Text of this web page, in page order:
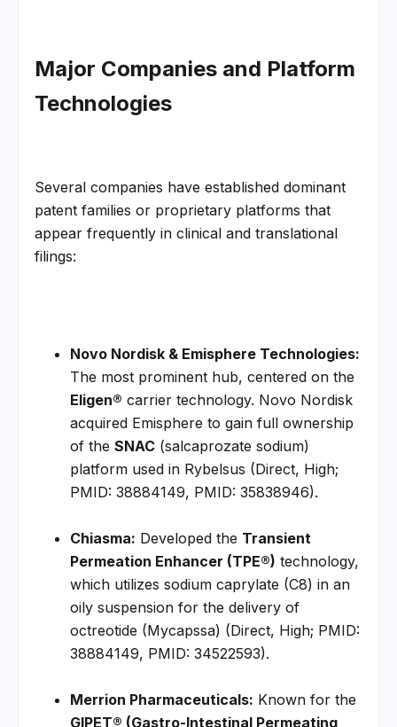
Major Companies and Platform
Technologies
Several companies have established dominant
patent families or proprietary platforms that
appear frequently in clinical and translational
filings:
Novo Nordisk & Emisphere Technologies:
Eligen® carrier technology. Novo Nordisk
acquired Emisphere to gain full ownership
of the SNAC (salcaprozate sodium)
platform used in Rybelsus (Direct, High;
PMID: 38884149, PMID: 35838946).
Chiasma: Developed the Transient
Permeation Enhancer (TPE®) technology,
which utilizes sodium caprylate (C8) in an
oily suspension for the delivery of
octreotide (Mycapssa) (Direct, High; PMID:
38884149, PMID: 34522593).
Merrion Pharmaceuticals:
GIPET® (Gastro-Intestinal Permeating